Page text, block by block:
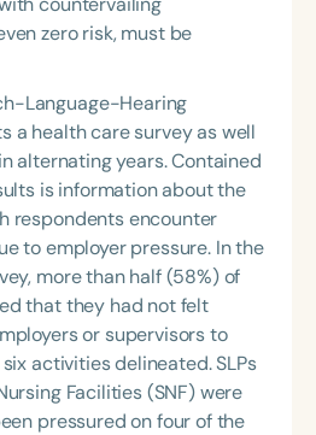
zero risk, must be
Language-Hearing
a health care survey as well
alternating years. Contained
is information about the
respondents encounter
to employer pressure. In the
more than half (58%) of
that they had not felt
or supervisors to
activities delineated. SLPs
Facilities (SNF) were
pressured on four of the